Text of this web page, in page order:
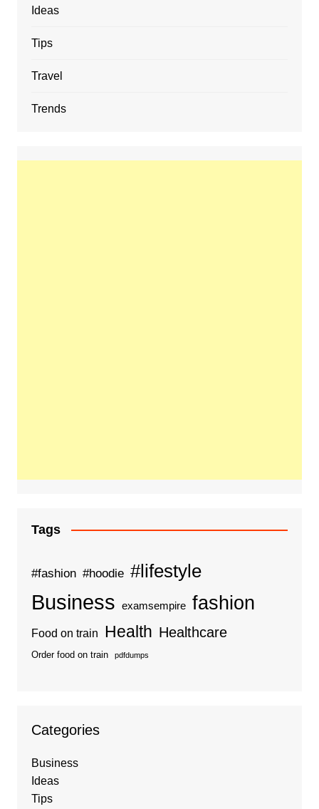
Ideas
Tips
Travel
Trends
Tags
#fashion #hoodie #lifestyle
Business examsempire fashion
Food on train Health Healthcare
Order food on train pdfdumps
Categories
Business
Ideas
Tips